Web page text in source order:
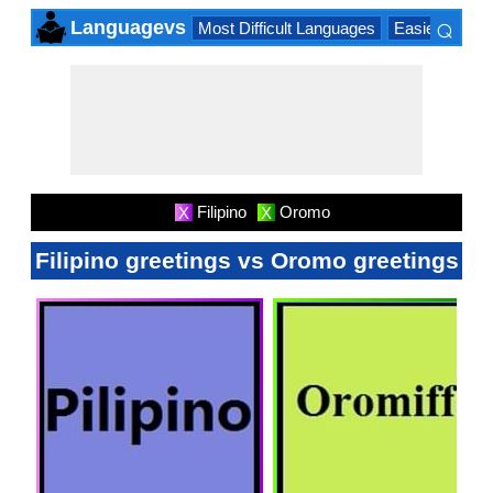
Languagevs Most Difficult Languages Easiest
⌕
X Filipino X Oromo
Filipino greetings vs Oromo greetings